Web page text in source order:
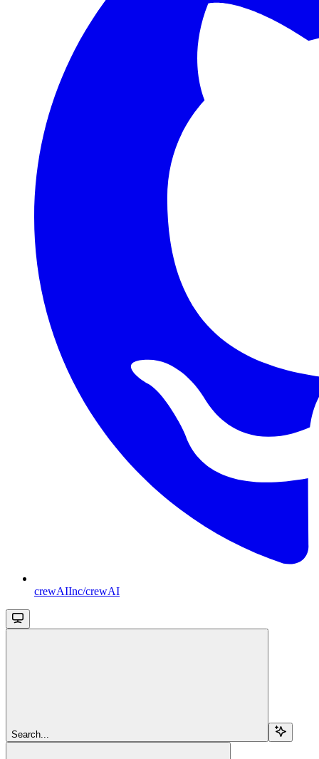
crewAIInc/crewAI
Search...